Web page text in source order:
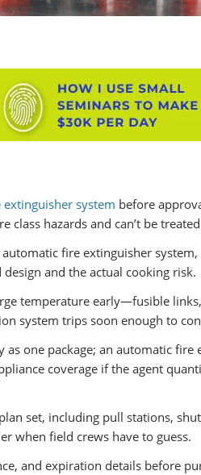
system before
hazards and can’t be
fire extinguisher system,
and the actual cooking risk.
temperature early—fusible
system trips soon enough to
one package; an automatic fire
coverage if the agent
set, including pull stations,
when field crews have to guess.
and expiration details before